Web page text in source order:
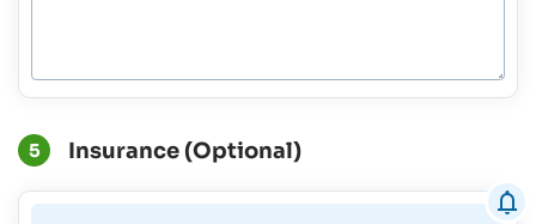
5 Insurance (Optional)